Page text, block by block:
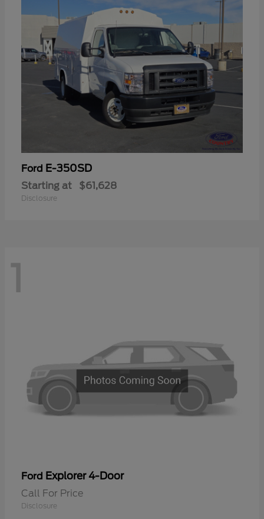
Ford E-350SD
Starting at $61,628
Disclosure
1
Ford Explorer 4-Door
Call For Price
Disclosure